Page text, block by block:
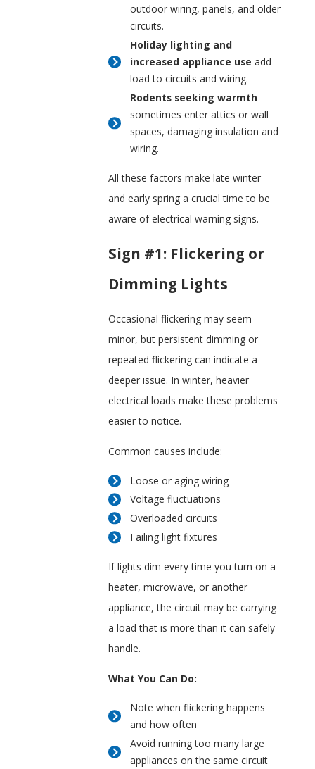
outdoor wiring, panels, and older
circuits.
Holiday lighting and
increased appliance use add
load to circuits and wiring.
Rodents seeking warmth
sometimes enter attics or wall
spaces, damaging insulation and
wiring.
All these factors make late winter
and early spring a crucial time to be
aware of electrical warning signs.
Sign #1: Flickering or
Dimming Lights
Occasional flickering may seem
minor, but persistent dimming or
repeated flickering can indicate a
deeper issue. In winter, heavier
electrical loads make these problems
easier to notice.
Common causes include:
Loose or aging wiring
Voltage fluctuations
Overloaded circuits
Failing light fixtures
If lights dim every time you turn on a
heater, microwave, or another
appliance, the circuit may be carrying
a load that is more than it can safely
handle.
What You Can Do:
Note when flickering happens
and how often
Avoid running too many large
appliances on the same circuit